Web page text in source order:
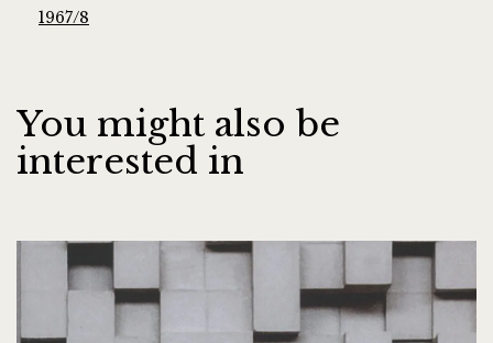
1967/8
You might also be
interested in